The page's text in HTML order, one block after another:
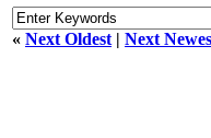
« Next Oldest | Next